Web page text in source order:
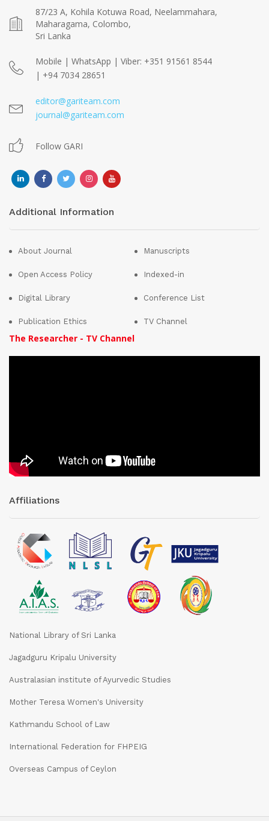
87/23 A, Kohila Kotuwa Road, Neelammahara,
Maharagama, Colombo,
Sri Lanka
Mobile | WhatsApp | Viber: +351 91561 8544
| +94 7034 28651
editor@gariteam.com
journal@gariteam.com
Follow GARI
Additional Information
About Journal
Open Access Policy
Digital Library
Publication Ethics
Manuscripts
Indexed-in
Conference List
TV Channel
The Researcher - TV Channel
Affiliations
National Library of Sri Lanka
Jagadguru Kripalu University
Australasian institute of Ayurvedic Studies
Mother Teresa Women's University
Kathmandu School of Law
International Federation for FHPEIG
Overseas Campus of Ceylon